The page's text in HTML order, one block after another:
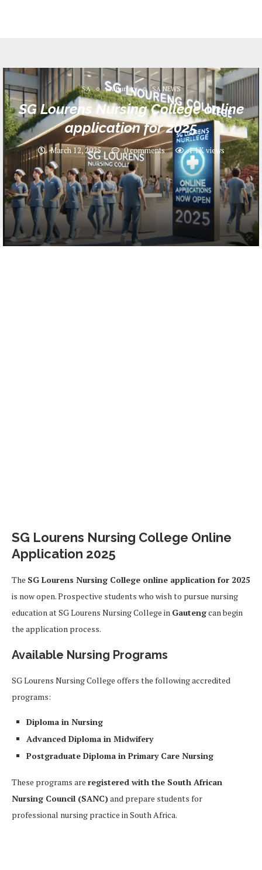
SA SA Bursary SA NEWS
SG Lourens Nursing College online
application for 2025
March 12, 2025 0 comments 1.1Kviews
SG Lourens Nursing College Online
Application 2025
The SG Lourens Nursing College online application for 2025
is now open. Prospective students who wish to pursue nursing
education at SG Lourens Nursing College in Gautengcan begin
the application process.
Available Nursing Programs
SG Lourens Nursing College offers the following accredited
programs:
Diploma in Nursing
Advanced Diploma in Midwifery
Postgraduate Diploma in Primary Care Nursing
These programs are registered with the South African
Nursing Council (SANC)and prepare students for
professional nursing practice in South Africa.